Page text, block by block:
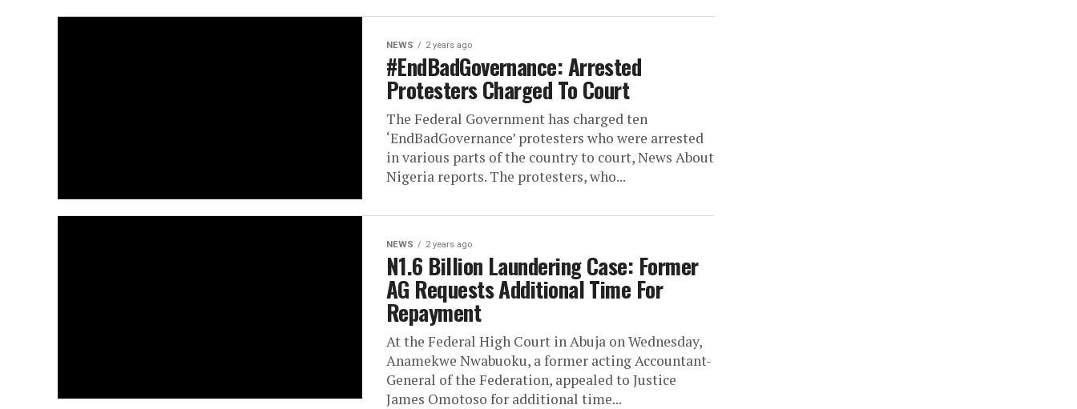
NEWS 2 years ago
#EndBadGovernance: Arrested
Protesters Charged To Court
The Federal Government has charged ten
‘EndBadGovernance’ protesters who were arrested
in various parts of the country to court, News About
Nigeria reports. The protesters, who...
NEWS 2 years ago
N1.6 Billion Laundering Case: Former
AG Requests Additional Time For
Repayment
At the Federal High Court in Abuja on Wednesday,
Anamekwe Nwabuoku, a former acting Accountant-
General of the Federation, appealed to Justice
James Omotoso for additional time...